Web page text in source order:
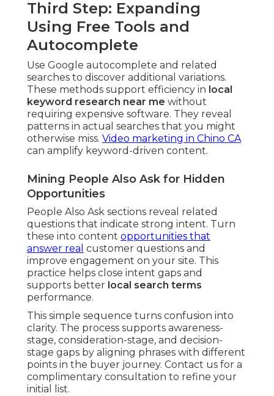
Third Step: Expanding
Using Free Tools and
Autocomplete
Use Google autocomplete and related
searches to discover additional variations.
These methods support efficiency in local
keyword research near me without
requiring expensive software. They reveal
patterns in actual searches that you might
otherwise miss. Video marketing in Chino CA
can amplify keyword-driven content.
Mining People Also Ask for Hidden
Opportunities
People Also Ask sections reveal related
questions that indicate strong intent. Turn
these into content opportunities that
answer real customer questions and
improve engagement on your site. This
practice helps close intent gaps and
supports better local search terms
performance.
This simple sequence turns confusion into
clarity. The process supports awareness-
stage, consideration-stage, and decision-
stage gaps by aligning phrases with different
points in the buyer journey. Contact us for a
complimentary consultation to refine your
initial list.